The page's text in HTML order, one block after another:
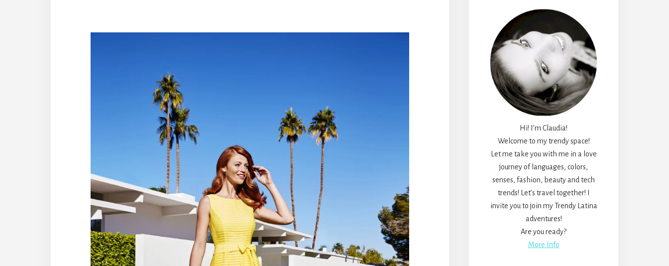
Hi! I’m Claudia!
Welcome to my trendy space!
Let me take you with me in a love
journey of languages, colors,
senses, fashion, beauty and tech
trends! Let’s travel together! I
invite you to join my Trendy Latina
adventures!
Are you ready?
More Info